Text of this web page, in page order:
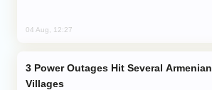
04 Aug, 12:27
Villages